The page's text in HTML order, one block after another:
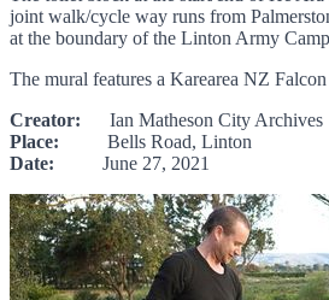
joint walk/cycle way runs from
at the boundary of the Linton Army
The mural features a Karearea NZ
Creator: Ian Matheson City Archives
Place: Bells Road, Linton
Date: June 27, 2021